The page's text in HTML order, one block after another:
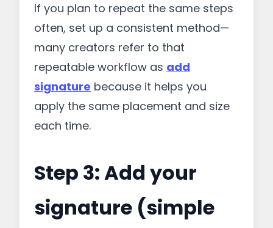
If you plan to repeat the same steps
often, set up a consistent method—
many creators refer to that
repeatable workflow as add
signature because it helps you
apply the same placement and size
each time.
Step 3: Add your
signature (simple